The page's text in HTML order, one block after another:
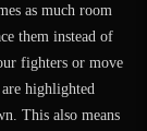
as much room
them instead of
fighters or move
highlighted
This also means